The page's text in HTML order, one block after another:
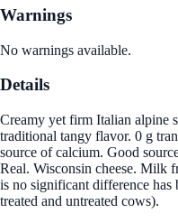
Warnings
No warnings available.
Details
Creamy yet firm Italian alpine
traditional tangy flavor. 0 g
source of calcium. Good
Real. Wisconsin cheese. Milk
is no significant difference
treated and untreated cows).